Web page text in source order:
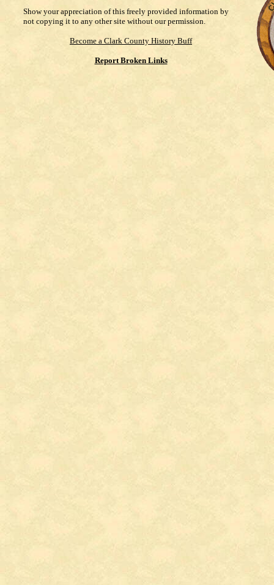
Show your appreciation of this freely provided information by
not copying it to any other site without our permission.
Become a Clark County History Buff
Report Broken Links